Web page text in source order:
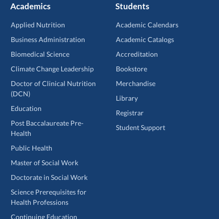
Academics
Applied Nutrition
Business Administration
Biomedical Science
Climate Change Leadership
Doctor of Clinical Nutrition
(DCN)
Education
Post Baccalaureate Pre-
Health
Public Health
Master of Social Work
Doctorate in Social Work
Science Prerequisites for
Health Professions
Continuing Education
Students
Academic Calendars
Academic Catalogs
Accreditation
Bookstore
Merchandise
Library
Registrar
Student Support